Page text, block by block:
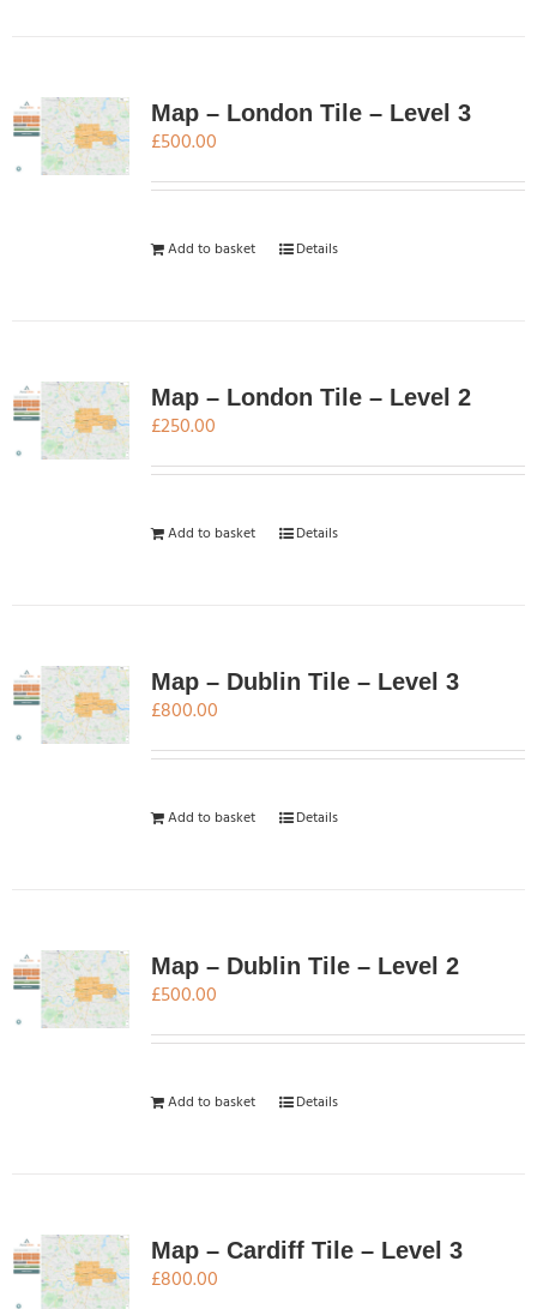
Map – London Tile – Level 3
£500.00
Add to basket Details
Map – London Tile – Level 2
£250.00
Add to basket Details
Map – Dublin Tile – Level 3
£800.00
Add to basket Details
Map – Dublin Tile – Level 2
£500.00
Add to basket Details
Map – Cardiff Tile – Level 3
£800.00